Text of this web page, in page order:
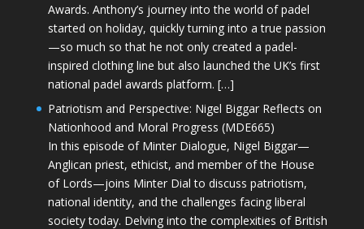
Awards. Anthony’s journey into the world of padel
started on holiday, quickly turning into a true passion
—so much so that he not only created a padel-
inspired clothing line but also launched the UK’s first
national padel awards platform. […]
Patriotism and Perspective: Nigel Biggar Reflects on
Nationhood and Moral Progress (MDE665)
In this episode of Minter Dialogue, Nigel Biggar—
Anglican priest, ethicist, and member of the House
of Lords—joins Minter Dial to discuss patriotism,
national identity, and the challenges facing liberal
society today. Delving into the complexities of British